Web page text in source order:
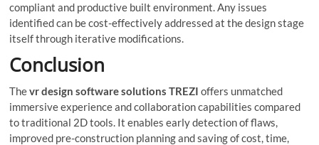
compliant and productive built environment. Any issues
identified can be cost-effectively addressed at the design stage
itself through iterative modifications.
Conclusion
Thevr design software solutions TREZI offers unmatched
immersive experience and collaboration capabilities compared
to traditional 2D tools. It enables early detection of flaws,
improved pre-construction planning and saving of cost, time,